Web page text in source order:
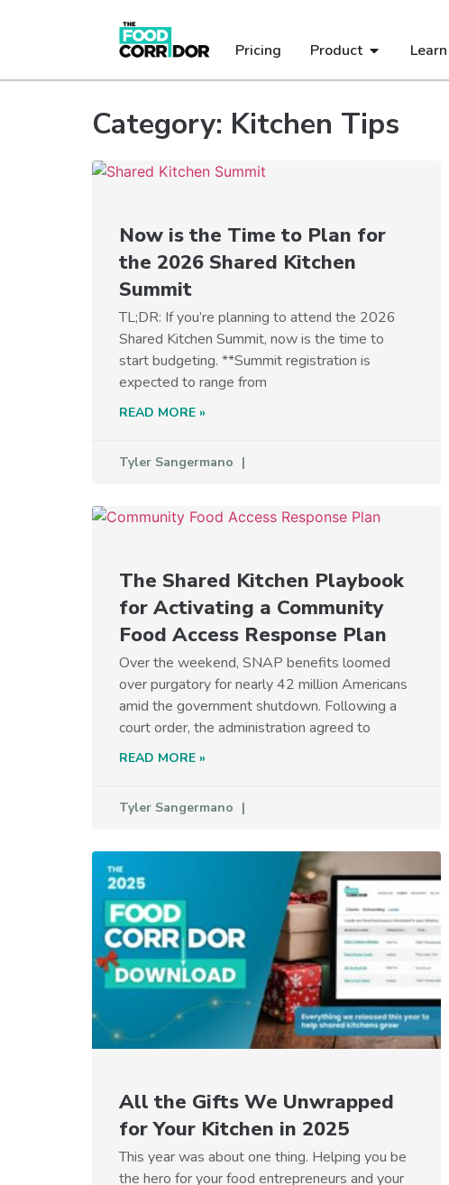
Pricing Product Learn
Category: Kitchen Tips
Now is the Time to Plan for
the 2026 Shared Kitchen
Summit
TL;DR: If you’re planning to attend the 2026
Shared Kitchen Summit, now is the time to
start budgeting. **Summit registration is
expected to range from
READ MORE »
Tyler Sangermano
The Shared Kitchen Playbook
for Activating a Community
Food Access Response Plan
Over the weekend, SNAP benefits loomed
over purgatory for nearly 42 million Americans
amid the government shutdown. Following a
court order, the administration agreed to
READ MORE »
Tyler Sangermano
All the Gifts We Unwrapped
for Your Kitchen in 2025
This year was about one thing. Helping you be
the hero for your food entrepreneurs and your